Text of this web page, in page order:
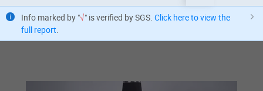
Info marked by "√" is verified by SGS. Click here to view the
full report.